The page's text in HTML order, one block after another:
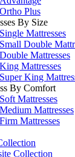
Ortho Plus
By Size
Single Mattresses
Small Double
Double Mattresses
King Mattresses
Super King
By Comfort
Soft Mattresses
Medium Mattresses
Firm Mattresses
Collection